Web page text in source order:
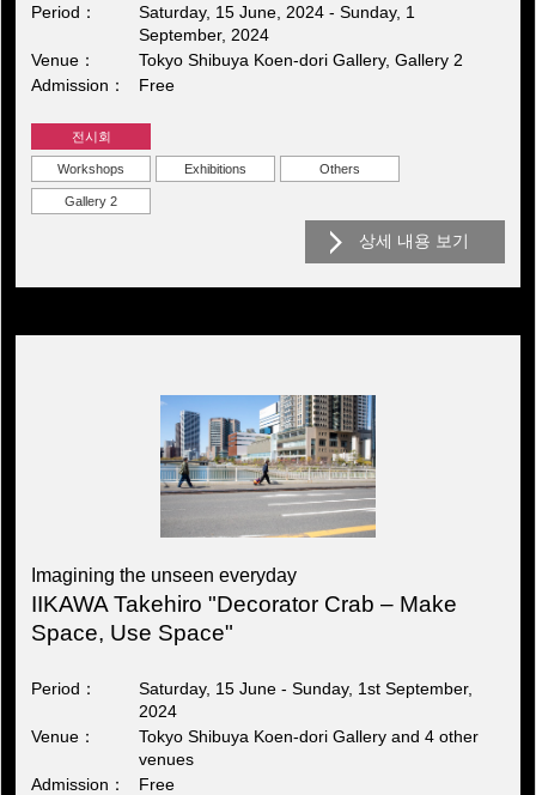
Period
Saturday, 15 June, 2024 - Sunday, 1
September, 2024
Venue
Tokyo Shibuya Koen-dori Gallery, Gallery 2
Admission
Free
전시회
Workshops Exhibitions Others
Gallery 2
상세 내용 보기
Imagining the unseen everyday
IIKAWA Takehiro "Decorator Crab – Make
Space, Use Space"
Period
Saturday, 15 June - Sunday, 1st September,
2024
Venue
Tokyo Shibuya Koen-dori Gallery and 4 other
venues
Admission
Free